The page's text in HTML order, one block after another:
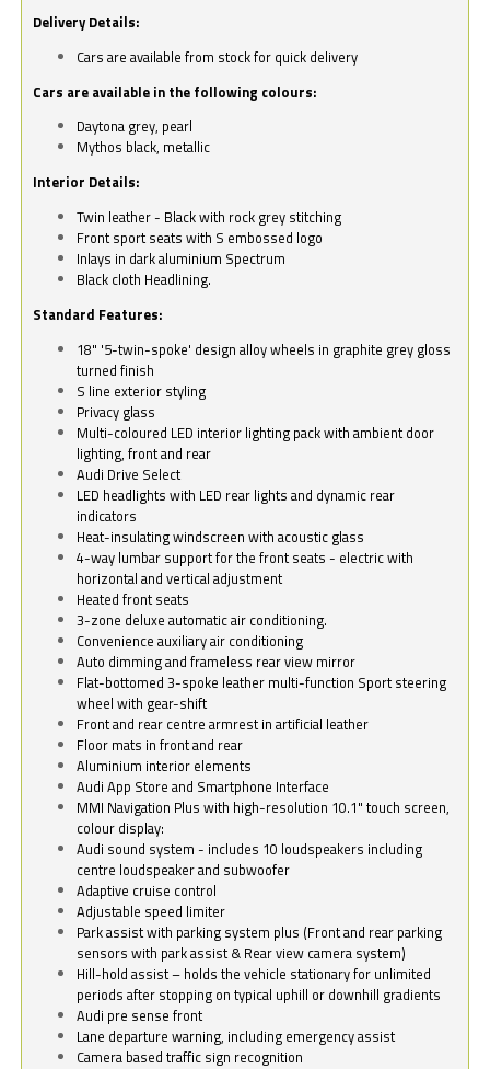
Delivery Details:
Cars are available from stock for quick delivery
Cars are available in the following colours:
Daytona grey, pearl
Mythos black, metallic
Interior Details:
Twin leather - Black with rock grey stitching
Front sport seats with S embossed logo
Inlays in dark aluminium Spectrum
Black cloth Headlining.
Standard Features:
18" '5-twin-spoke' design alloy wheels in graphite grey gloss
turned finish
S line exterior styling
Privacy glass
Multi-coloured LED interior lighting pack with ambient door
lighting, front and rear
Audi Drive Select
LED headlights with LED rear lights and dynamic rear
indicators
Heat-insulating windscreen with acoustic glass
4-way lumbar support for the front seats - electric with
horizontal and vertical adjustment
Heated front seats
3-zone deluxe automatic air conditioning.
Convenience auxiliary air conditioning
Auto dimming and frameless rear view mirror
Flat-bottomed 3-spoke leather multi-function Sport steering
wheel with gear-shift
Front and rear centre armrest in artificial leather
Floor mats in front and rear
Aluminium interior elements
Audi App Store and Smartphone Interface
MMI Navigation Plus with high-resolution 10.1" touch screen,
colour display:
Audi sound system - includes 10 loudspeakers including
centre loudspeaker and subwoofer
Adaptive cruise control
Adjustable speed limiter
Park assist with parking system plus (Front and rear parking
sensors with park assist & Rear view camera system)
Hill-hold assist – holds the vehicle stationary for unlimited
periods after stopping on typical uphill or downhill gradients
Audi pre sense front
Lane departure warning, including emergency assist
Camera based traffic sign recognition